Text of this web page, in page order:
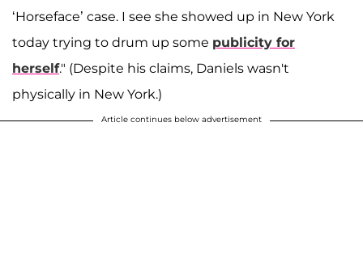
‘Horseface’ case. I see she showed up in New York
today trying to drum up some publicity for
herself." (Despite his claims, Daniels wasn't
physically in New York.)
Article continues below advertisement